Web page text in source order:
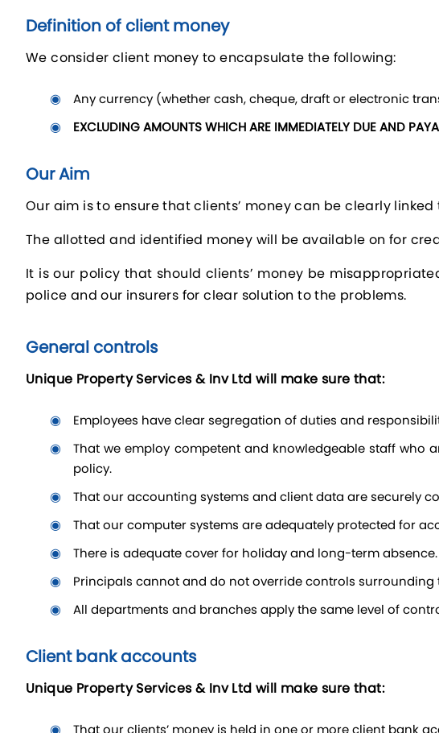
Definition of client money
We consider client money to encapsulate the following:
Any currency (whether cash, cheque, draft or electronic
EXCLUDING AMOUNTS WHICH ARE IMMEDIATELY DUE AND
Our Aim
Our aim is to ensure that clients’ money can be clearly
The allotted and identified money will be available on for
It is our policy that should clients’ money be
police and our insurers for clear solution to the problems.
General controls
Unique Property Services & Inv Ltd will make sure that:
employees have clear segregation of duties and
that we employ competent and knowledgeable staff who are responsible for processing clients’ money and who are familiar with rules governing client money
policy.
that our accounting systems and client data are securely
that our computer systems are adequately protected for
there is adequate cover for holiday and long-term absence.
Principals cannot and do not override controls
all departments and branches apply the same level of
Client bank accounts
Unique Property Services & Inv Ltd will make sure that:
that our clients’ money is held in one or more client bank